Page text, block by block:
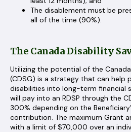
The disablement must be
all of the time (90%).
The Canada Disability
Utilizing the potential of the
(CDSG) is a strategy that can help
disabilities into long-term financial
will pay into an RDSP through the
300% depending on the
contribution. The maximum Grant
with a limit of $70,000 over an